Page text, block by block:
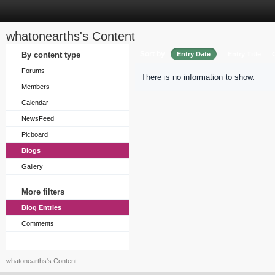
whatonearths's Content
By content type
Forums
Members
Calendar
NewsFeed
Picboard
Blogs
Gallery
More filters
Blog Entries
Comments
Entry Date
There is no information to show.
whatonearths's Content